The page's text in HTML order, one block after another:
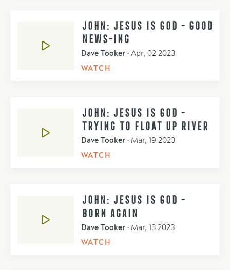
JOHN: JESUS IS GOD - GOOD
NEWS-ING
Dave Tooker • Apr, 02 2023
WATCH
JOHN: JESUS IS GOD -
TRYING TO FLOAT UP RIVER
Dave Tooker • Mar, 19 2023
WATCH
JOHN: JESUS IS GOD -
BORN AGAIN
Dave Tooker • Mar, 13 2023
WATCH